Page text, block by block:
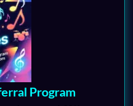
Program